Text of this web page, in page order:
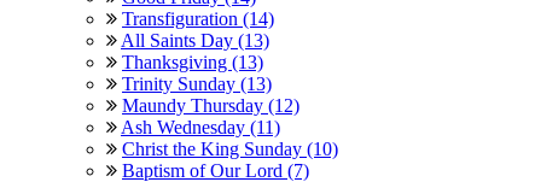
Transfiguration (14)
All Saints Day (13)
Thanksgiving (13)
Trinity Sunday (13)
Maundy Thursday (12)
Ash Wednesday (11)
Christ the King Sunday (10)
Baptism of Our Lord (7)